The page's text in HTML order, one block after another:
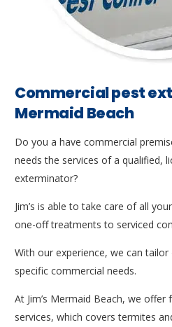
Commercial pest
Mermaid Beach
Do you a have commercial
needs the services of a qualified,
exterminator?
Jim’s is able to take care of all
one-off treatments to serviced
With our experience, we can
specific commercial needs.
At Jim’s Mermaid Beach, we
services, which covers termites